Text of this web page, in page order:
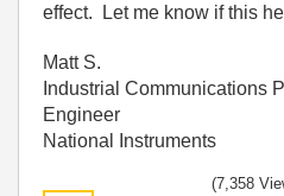
effect. Let me know if this
Matt S.
Industrial Communications
Engineer
National Instruments
(7,358